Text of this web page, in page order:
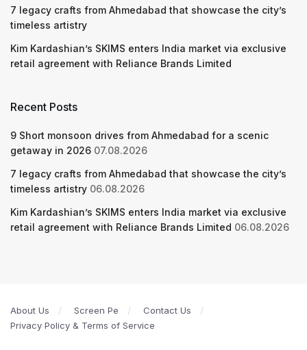
7 legacy crafts from Ahmedabad that showcase the city’s
timeless artistry
Kim Kardashian’s SKIMS enters India market via exclusive
retail agreement with Reliance Brands Limited
Recent Posts
9 Short monsoon drives from Ahmedabad for a scenic
getaway in 2026 07.08.2026
7 legacy crafts from Ahmedabad that showcase the city’s
timeless artistry 06.08.2026
Kim Kardashian’s SKIMS enters India market via exclusive
retail agreement with Reliance Brands Limited 06.08.2026
About Us Screen Pe
Contact Us
Privacy Policy & Terms of Service